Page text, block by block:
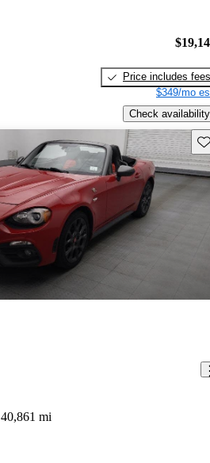
Price includes fees
$349/mo
Check availability
40,861 mi